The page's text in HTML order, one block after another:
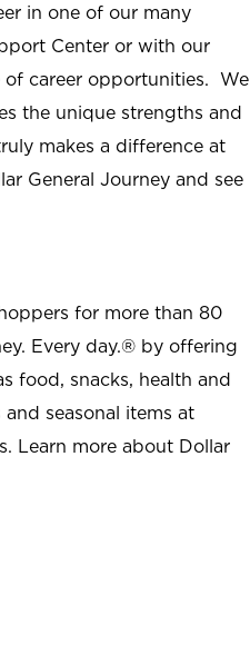
in one of our many
Center or with our
of career opportunities. We
the unique strengths and
makes a difference at
General Journey and see
for more than 80
Every day.® by offering
food, snacks, health and
seasonal items at
Learn more about Dollar